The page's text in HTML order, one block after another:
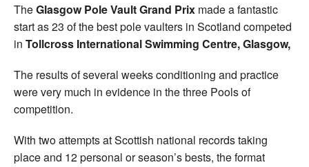
TheGlasgow Pole Vault Grand Prix made a fantastic
start as 23 of the best pole vaulters in Scotland competed
in Tollcross International Swimming Centre, Glasgow,
The results of several weeks conditioning and practice
were very much in evidence in the three Pools of
competition.
With two attempts at Scottish national records taking
place and 12 personal or season’s bests, the format